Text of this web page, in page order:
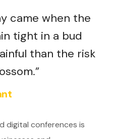
came when the
tight in a bud
than the risk
digital conferences is